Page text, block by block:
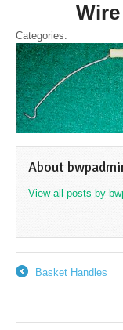
Categories:
About
View all posts by
Basket Handles